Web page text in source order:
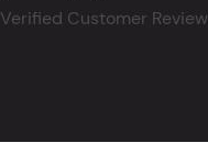
Verified Customer Review